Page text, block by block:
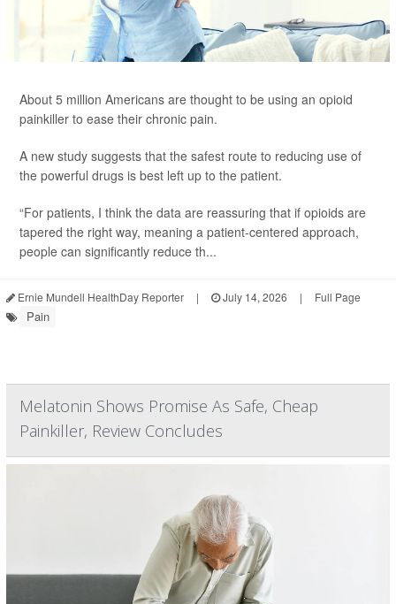
About 5 million Americans are thought to be using an opioid
painkiller to ease their chronic pain.
A new study suggests that the safest route to reducing use of
the powerful drugs is best left up to the patient.
“For patients, I think the data are reassuring that if opioids are
tapered the right way, meaning a patient-centered approach,
people can significantly reduce th...
Ernie Mundell HealthDay Reporter | July 14, 2026 | Full Page
Pain
Melatonin Shows Promise As Safe, Cheap
Painkiller, Review Concludes